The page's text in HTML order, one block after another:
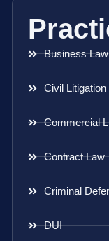
Business Law
Civil Litigation
Commercial
Contract Law
Criminal
DUI